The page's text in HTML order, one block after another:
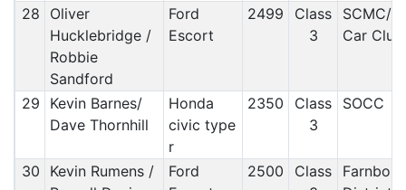
28
Oliver
Hucklebridge /
Robbie
Sandford
Ford
Escort
2499
Class
3
SCMC/
Car Club
29
Kevin Barnes/
Dave Thornhill
Honda
civic type
r
2350
Class
3
SOCC
30
Kevin Rumens /
Ford
2500
Class